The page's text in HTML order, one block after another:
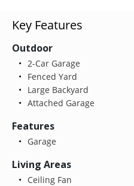
Key Features
Outdoor
2-Car Garage
Fenced Yard
Large Backyard
Attached Garage
Features
Garage
Living Areas
Ceiling Fan